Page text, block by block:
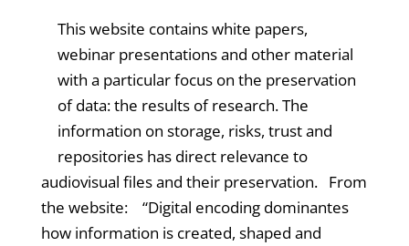
This website contains white papers,
webinar presentations and other material
with a particular focus on the preservation
of data: the results of research. The
information on storage, risks, trust and
repositories has direct relevance to
audiovisual files and their preservation. From
the website: “Digital encoding dominantes
how information is created, shaped and